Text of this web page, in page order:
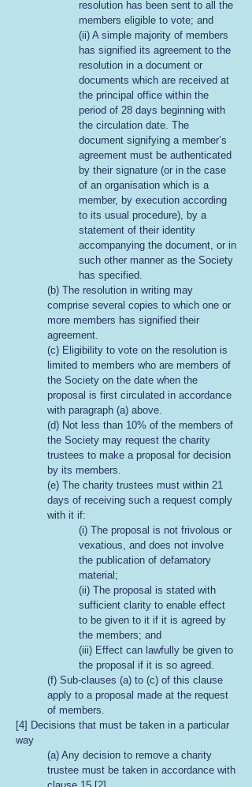
resolution has been sent to all the
members eligible to vote; and
(ii) A simple majority of members
has signified its agreement to the
resolution in a document or
documents which are received at
the principal office within the
period of 28 days beginning with
the circulation date. The
document signifying a member’s
agreement must be authenticated
by their signature (or in the case
of an organisation which is a
member, by execution according
to its usual procedure), by a
statement of their identity
accompanying the document, or in
such other manner as the Society
has specified.
(b) The resolution in writing may
comprise several copies to which one or
more members has signified their
agreement.
(c) Eligibility to vote on the resolution is
limited to members who are members of
the Society on the date when the
proposal is first circulated in accordance
with paragraph (a) above.
(d) Not less than 10% of the members of
the Society may request the charity
trustees to make a proposal for decision
by its members.
(e) The charity trustees must within 21
days of receiving such a request comply
with it if:
(i) The proposal is not frivolous or
vexatious, and does not involve
the publication of defamatory
material;
(ii) The proposal is stated with
sufficient clarity to enable effect
to be given to it if it is agreed by
the members; and
(iii) Effect can lawfully be given to
the proposal if it is so agreed.
(f) Sub-clauses (a) to (c) of this clause
apply to a proposal made at the request
of members.
[4] Decisions that must be taken in a particular
way
(a) Any decision to remove a charity
trustee must be taken in accordance with